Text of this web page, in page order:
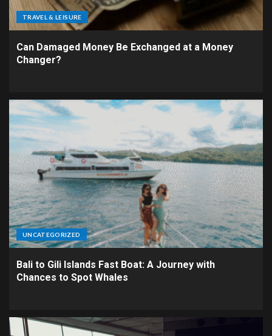
TRAVEL & LEISURE
Can Damaged Money Be Exchanged at a Money
Changer?
UNCATEGORIZED
Bali to Gili Islands Fast Boat: A Journey with
Chances to Spot Whales